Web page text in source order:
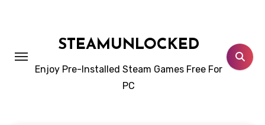
STEAMUNLOCKED
Enjoy Pre-Installed Steam Games Free For
PC